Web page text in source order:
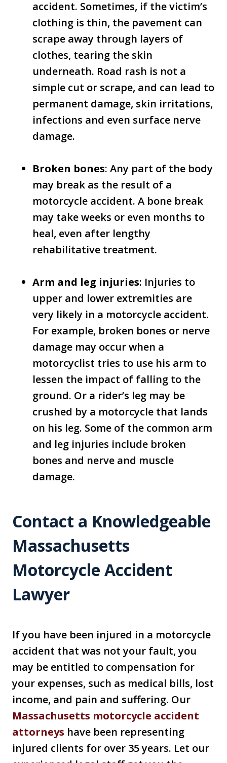
accident. Sometimes, if the victim’s
clothing is thin, the pavement can
scrape away through layers of
clothes, tearing the skin
underneath. Road rash is not a
simple cut or scrape, and can lead to
permanent damage, skin irritations,
infections and even surface nerve
damage.
Broken bones: Any part of the body
may break as the result of a
motorcycle accident. A bone break
may take weeks or even months to
heal, even after lengthy
rehabilitative treatment.
Arm and leg injuries: Injuries to
upper and lower extremities are
very likely in a motorcycle accident.
For example, broken bones or nerve
damage may occur when a
motorcyclist tries to use his arm to
lessen the impact of falling to the
ground. Or a rider’s leg may be
crushed by a motorcycle that lands
on his leg. Some of the common arm
and leg injuries include broken
bones and nerve and muscle
damage.
Contact a Knowledgeable
Massachusetts
Motorcycle Accident
Lawyer
If you have been injured in a motorcycle
accident that was not your fault, you
may be entitled to compensation for
your expenses, such as medical bills, lost
income, and pain and suffering. Our
Massachusetts motorcycle accident
attorneys have been representing
injured clients for over 35 years. Let our